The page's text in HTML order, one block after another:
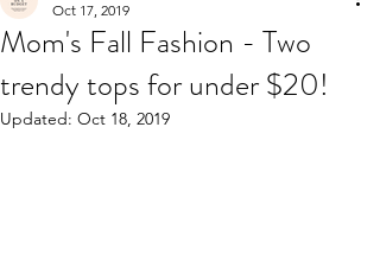
Mom's Fall Fashion - Two
trendy tops for under $20!
Oct 17, 2019
Updated: Oct 18, 2019